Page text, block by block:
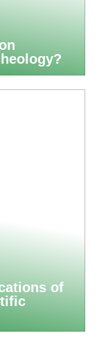
of